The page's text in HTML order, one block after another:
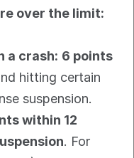
over the limit:
a crash: 6 points
hitting certain
suspension.
within 12
. For